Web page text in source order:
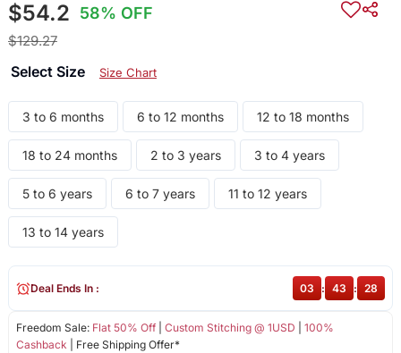
$54.2 58% OFF
$129.27
Select Size Size Chart
3 to 6 months 6 to 12 months 12 to 18 months
18 to 24 months 2 to 3 years 3 to 4 years
5 to 6 years 6 to 7 years 11 to 12 years
13 to 14 years
Freedom Sale: Flat 50% Off| Custom Stitching @ 1USD
100%
Cashback | Free Shipping Offer*
Deal Ends In : 03 : 43 : 28